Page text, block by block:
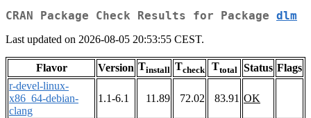
CRAN Package Check Results for Package dlm
Last updated on 2026-08-05 20:53:55 CEST.
Flavor Version Tinstall Tcheck Ttotal Status Flags
r-devel-linux-
x86_64-debian-
clang
1.1-6.1 11.89 72.02 83.91 OK